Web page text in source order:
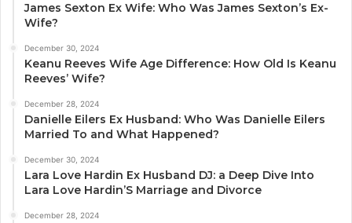
James Sexton Ex Wife: Who Was James Sexton’s Ex-
Wife?
December 30, 2024
Keanu Reeves Wife Age Difference: How Old Is Keanu
Reeves’ Wife?
December 28, 2024
Danielle Eilers Ex Husband: Who Was Danielle Eilers
Married To and What Happened?
December 30, 2024
Lara Love Hardin Ex Husband DJ: a Deep Dive Into
Lara Love Hardin’S Marriage and Divorce
December 28, 2024